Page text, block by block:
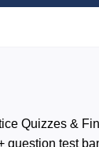
Quizzes &
question test